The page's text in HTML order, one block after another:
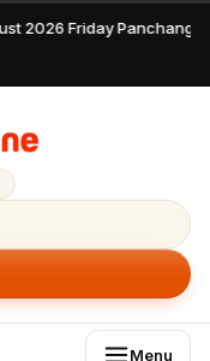
2026 Friday
Menu